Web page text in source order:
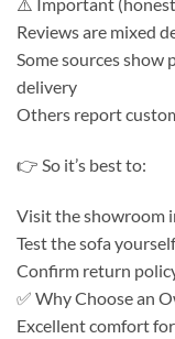
Reviews are mixed
Some sources show
delivery
Others report
👉 So it’s best to:
Visit the showroom
Test the sofa yourself
Confirm return
✅ Why Choose an
Excellent comfort